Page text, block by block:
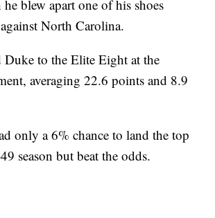
blew apart one of his shoes
North Carolina.
to the Elite Eight at the
averaging 22.6 points and 8.9
only a 6% chance to land the top
season but beat the odds.